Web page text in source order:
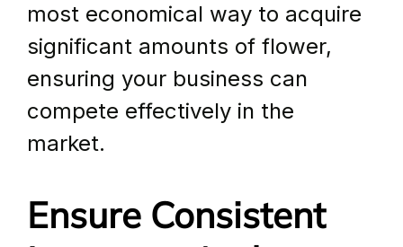
most economical way to acquire
significant amounts of flower,
ensuring your business can
compete effectively in the
market.
Ensure Consistent